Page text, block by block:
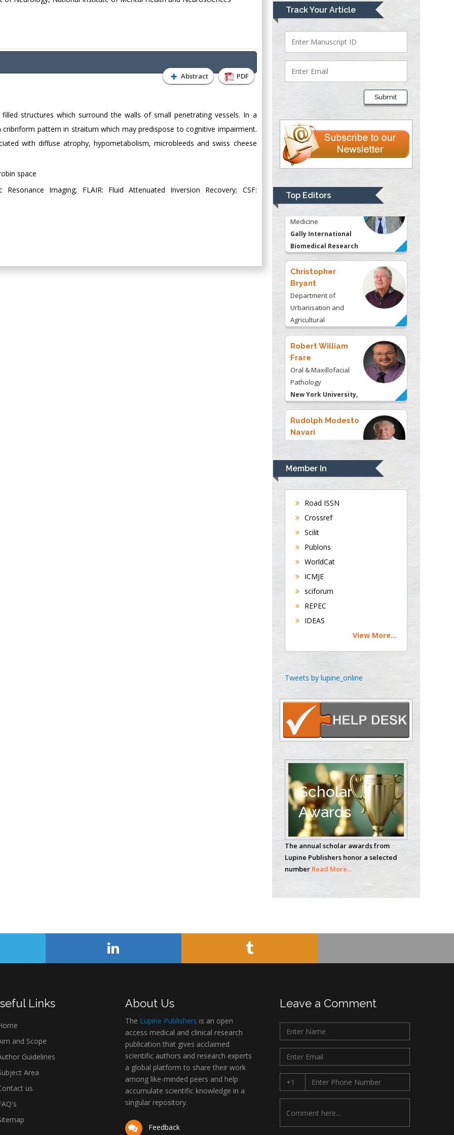
Abstract PDF
structures which surround the walls of small penetrating vessels. In a
pattern in straitum which may predispose to cognitive impairment.
with diffuse atrophy, hypometabolism, microbleeds and swiss cheese
space
Imaging; FLAIR: Fluid Attenuated Inversion Recovery; CSF:
Track Your Article
Submit
Top Editors
Lawrence A
Presley
Department of Criminal
Justice
Liberty University,
Department of
Psychiatry
University of
Kentucky, USA
Gjumrakch Aliev
Department of
Gally International
Biomedical Research
& Consulting LLC, USA
Bryant
Department of
Urbanisation and
Agricultural
Montreal university,
USA
Robert William
Oral & Maxillofacial
Pathology
New York University,
USA
Navari
Gastroenterology and
Hepatology
University of
Alabama, UK
Andrew Hague
Department of
Medicine
Universities of
Bradford, UK
Buttigieg
Maltese College of
Obstetrics and
Gynaecology, Europe
Circulogene
Theranostics, England
Emilio Bucio-
Radiation Chemistry
National University of
Mexico, USA
Casey J Grenier
Analytical Chemistry
Wentworth Institute
of Technology, USA
Hany Atalah
Minimally Invasive
Surgery
Mercer University
school of Medicine,
Abu-Hussein
University of Athens ,
Medical Branch, USA
Member In
Road ISSN
Crossref
Scilit
Publons
WorldCat
ICMJE
sciforum
REPEC
IDEAS
View More...
Tweets by lupine_online
Scholar
Awards
The annual scholar awards from
Lupine Publishers honor a selected
number Read More...
Links
and Scope
Guidelines
Area
us
About Us
The Lupine Publishers is an open
access medical and clinical research
publication that gives acclaimed
scientific authors and research experts
a global platform to share their work
among like-minded peers and help
accumulate scientific knowledge in a
singular repository.
Feedback
Leave a Comment